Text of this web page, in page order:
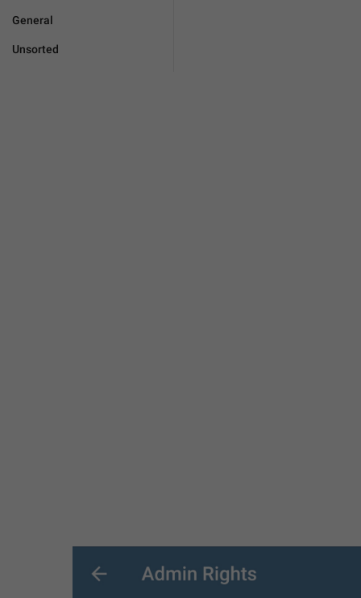
General
Unsorted